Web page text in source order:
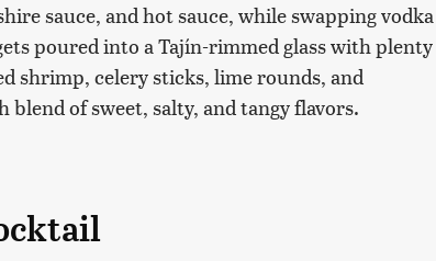
sauce, and hot sauce, while swapping vodka
poured into a Tajín-rimmed glass with plenty
shrimp, celery sticks, lime rounds, and
of sweet, salty, and tangy flavors.